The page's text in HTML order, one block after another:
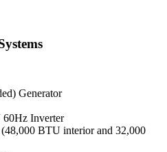
Generator
Inverter
BTU interior and 32,000